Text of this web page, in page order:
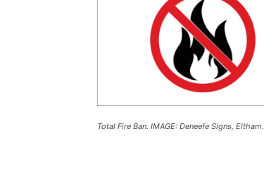
Total Fire Ban. IMAGE: Deneefe Signs, Eltham.